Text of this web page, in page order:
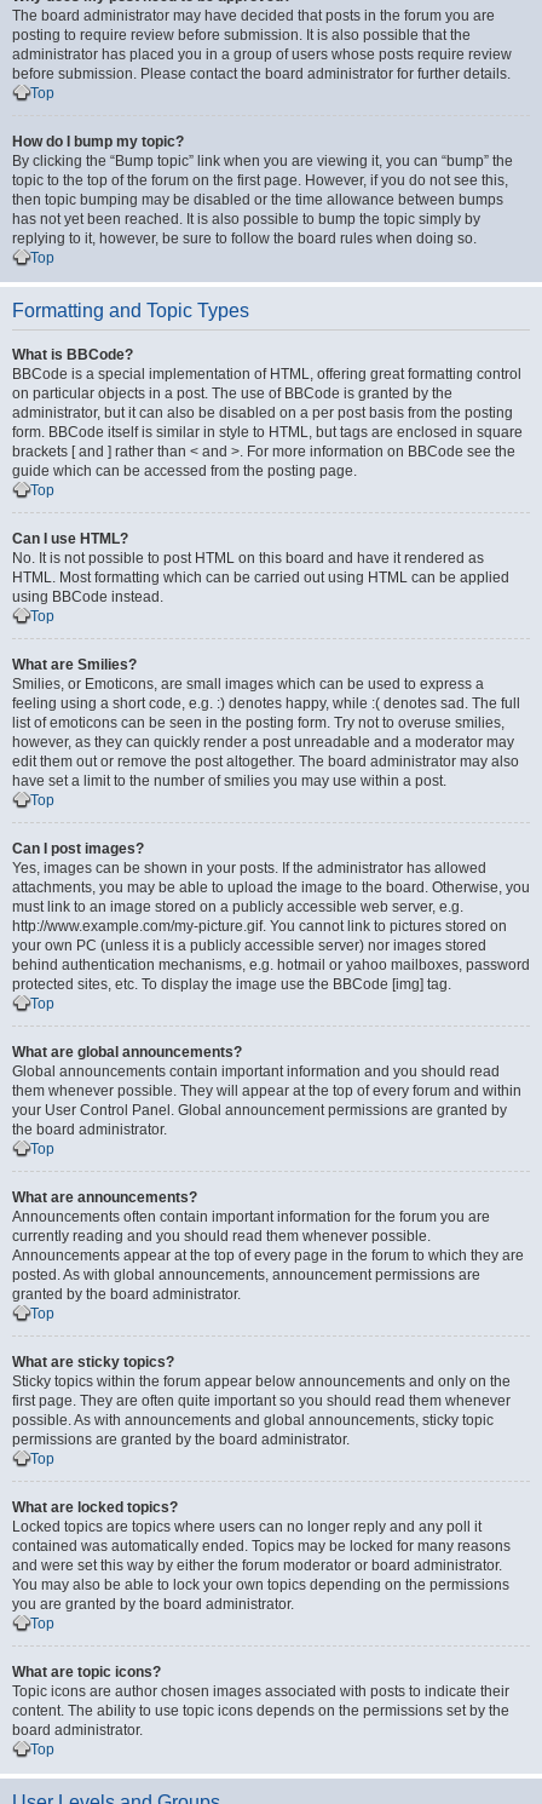
The board administrator may have decided that posts in the forum you are
posting to require review before submission. It is also possible that the
administrator has placed you in a group of users whose posts require review
before submission. Please contact the board administrator for further details.
Top
How do I bump my topic?
By clicking the “Bump topic” link when you are viewing it, you can “bump” the
topic to the top of the forum on the first page. However, if you do not see this,
then topic bumping may be disabled or the time allowance between bumps
has not yet been reached. It is also possible to bump the topic simply by
replying to it, however, be sure to follow the board rules when doing so.
Top
Formatting and Topic Types
What is BBCode?
BBCode is a special implementation of HTML, offering great formatting control
on particular objects in a post. The use of BBCode is granted by the
administrator, but it can also be disabled on a per post basis from the posting
form. BBCode itself is similar in style to HTML, but tags are enclosed in square
brackets [ and ] rather than < and >. For more information on BBCode see the
guide which can be accessed from the posting page.
Top
Can I use HTML?
No. It is not possible to post HTML on this board and have it rendered as
HTML. Most formatting which can be carried out using HTML can be applied
using BBCode instead.
Top
What are Smilies?
Smilies, or Emoticons, are small images which can be used to express a
feeling using a short code, e.g. :) denotes happy, while :( denotes sad. The full
list of emoticons can be seen in the posting form. Try not to overuse smilies,
however, as they can quickly render a post unreadable and a moderator may
edit them out or remove the post altogether. The board administrator may also
have set a limit to the number of smilies you may use within a post.
Top
Can I post images?
Yes, images can be shown in your posts. If the administrator has allowed
attachments, you may be able to upload the image to the board. Otherwise, you
must link to an image stored on a publicly accessible web server, e.g.
http://www.example.com/my-picture.gif. You cannot link to pictures stored on
your own PC (unless it is a publicly accessible server) nor images stored
behind authentication mechanisms, e.g. hotmail or yahoo mailboxes, password
protected sites, etc. To display the image use the BBCode [img] tag.
Top
What are global announcements?
Global announcements contain important information and you should read
them whenever possible. They will appear at the top of every forum and within
your User Control Panel. Global announcement permissions are granted by
the board administrator.
Top
What are announcements?
Announcements often contain important information for the forum you are
currently reading and you should read them whenever possible.
Announcements appear at the top of every page in the forum to which they are
posted. As with global announcements, announcement permissions are
granted by the board administrator.
Top
What are sticky topics?
Sticky topics within the forum appear below announcements and only on the
first page. They are often quite important so you should read them whenever
possible. As with announcements and global announcements, sticky topic
permissions are granted by the board administrator.
Top
What are locked topics?
Locked topics are topics where users can no longer reply and any poll it
contained was automatically ended. Topics may be locked for many reasons
and were set this way by either the forum moderator or board administrator.
You may also be able to lock your own topics depending on the permissions
you are granted by the board administrator.
Top
What are topic icons?
Topic icons are author chosen images associated with posts to indicate their
content. The ability to use topic icons depends on the permissions set by the
board administrator.
Top